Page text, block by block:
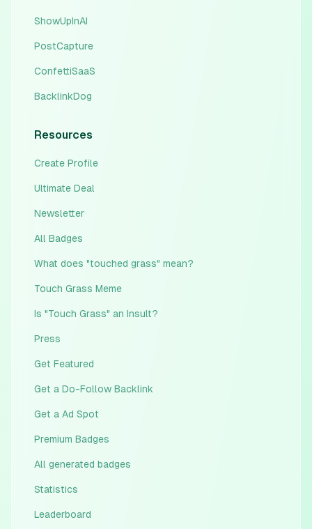
ShowUpInAI
PostCapture
ConfettiSaaS
BacklinkDog
Resources
Create Profile
Ultimate Deal
Newsletter
All Badges
What does "touched grass" mean?
Touch Grass Meme
Is "Touch Grass" an Insult?
Press
Get Featured
Get a Do-Follow Backlink
Get a Ad Spot
Premium Badges
All generated badges
Statistics
Leaderboard